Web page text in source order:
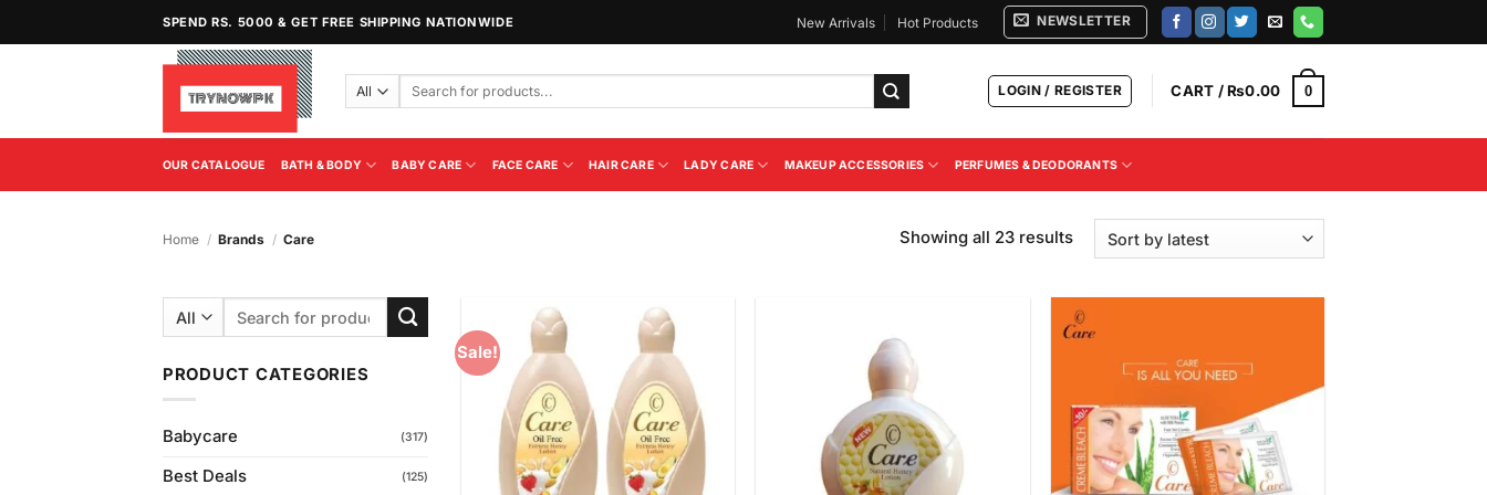
SPEND RS. 5000 & GET FREE SHIPPING NATIONWIDE New Arrivals Hot Products NEWSLETTER
Search
LOGIN / REGISTER CART /₨0.00 0
OUR CATALOGUE BATH & BODY BABY CARE FACE CARE HAIR CARE LADY CARE MAKEUP ACCESSORIES PERFUMES & DEODORANTS
Home / Brands / Care Showing all 23 resultsSorted
PRODUCT CATEGORIES
Babycare (317)
Best Deals (125)
Sale!
Add to
Wishlist